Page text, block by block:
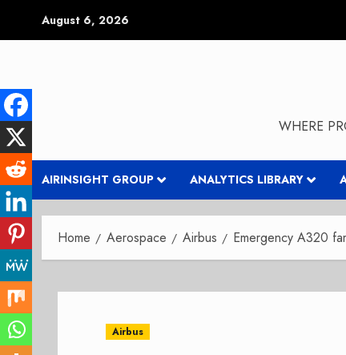
August 6, 2026
WHERE
AIRINSIGHT GROUP ANALYTICS LIBRARY
Home Aerospace Airbus Emergency A320
Airbus